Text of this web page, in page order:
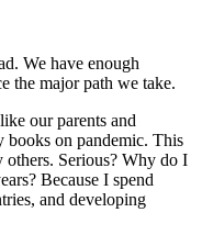
We have enough
the major path we take.
our parents and
books on pandemic. This
Serious? Why do I
Because I spend
and developing